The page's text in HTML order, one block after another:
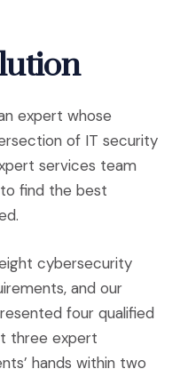
expert whose
of IT security
services team
find the best
cybersecurity
and our
four qualified
three expert
hands within two